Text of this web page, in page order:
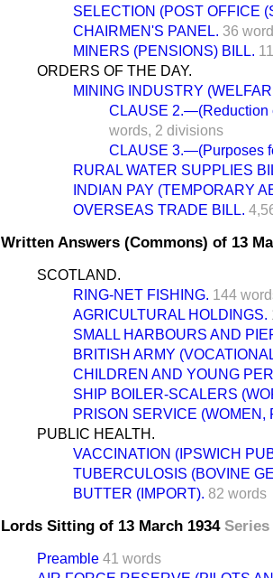
SELECTION (POST OFFICE
CHAIRMEN'S PANEL. 36
MINERS (PENSIONS) BILL.
ORDERS OF THE DAY.
MINING INDUSTRY
CLAUSE 2.—(Reduction
words, 2 divisions
CLAUSE 3.—(Purposes
RURAL WATER SUPPLIES
INDIAN PAY (TEMPORARY
OVERSEAS TRADE BILL.
Written Answers (Commons) of 13
SCOTLAND.
RING-NET FISHING. 144
AGRICULTURAL HOLDINGS.
SMALL HARBOURS AND
BRITISH ARMY
CHILDREN AND YOUNG
SHIP BOILER-SCALERS
PRISON SERVICE (WOMEN,
PUBLIC HEALTH.
VACCINATION (IPSWICH
TUBERCULOSIS (BOVINE
BUTTER (IMPORT). 82 words
Lords Sitting of 13 March 1934 Series
Preamble 41 words